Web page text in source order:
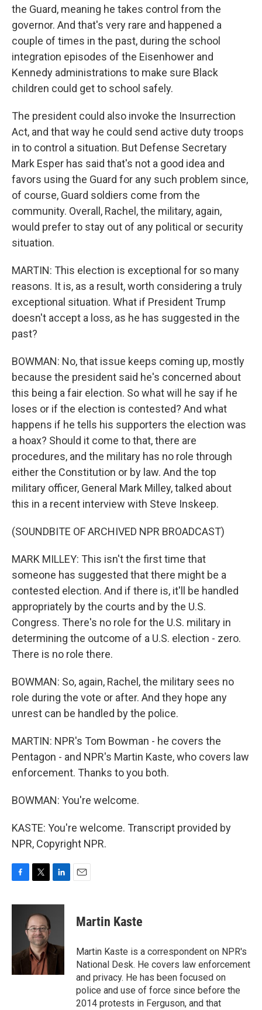
the Guard, meaning he takes control from the
governor. And that's very rare and happened a
couple of times in the past, during the school
integration episodes of the Eisenhower and
Kennedy administrations to make sure Black
children could get to school safely.
The president could also invoke the Insurrection
Act, and that way he could send active duty troops
in to control a situation. But Defense Secretary
Mark Esper has said that's not a good idea and
favors using the Guard for any such problem since,
of course, Guard soldiers come from the
community. Overall, Rachel, the military, again,
would prefer to stay out of any political or security
situation.
MARTIN: This election is exceptional for so many
reasons. It is, as a result, worth considering a truly
exceptional situation. What if President Trump
doesn't accept a loss, as he has suggested in the
past?
BOWMAN: No, that issue keeps coming up, mostly
because the president said he's concerned about
this being a fair election. So what will he say if he
loses or if the election is contested? And what
happens if he tells his supporters the election was
a hoax? Should it come to that, there are
procedures, and the military has no role through
either the Constitution or by law. And the top
military officer, General Mark Milley, talked about
this in a recent interview with Steve Inskeep.
(SOUNDBITE OF ARCHIVED NPR BROADCAST)
MARK MILLEY: This isn't the first time that
someone has suggested that there might be a
contested election. And if there is, it'll be handled
appropriately by the courts and by the U.S.
Congress. There's no role for the U.S. military in
determining the outcome of a U.S. election - zero.
There is no role there.
BOWMAN: So, again, Rachel, the military sees no
role during the vote or after. And they hope any
unrest can be handled by the police.
MARTIN: NPR's Tom Bowman - he covers the
Pentagon - and NPR's Martin Kaste, who covers law
enforcement. Thanks to you both.
BOWMAN: You're welcome.
KASTE: You're welcome. Transcript provided by
NPR, Copyright NPR.
c
k
i
t
t
e
r
n
I
n
Martin Kaste
Martin Kaste is a correspondent on NPR's
National Desk. He covers law enforcement
and privacy. He has been focused on
police and use of force since before the
2014 protests in Ferguson, and that